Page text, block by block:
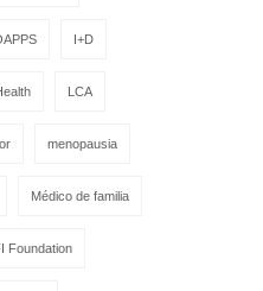
I+D
LCA
menopausia
Médico de familia
Foundation